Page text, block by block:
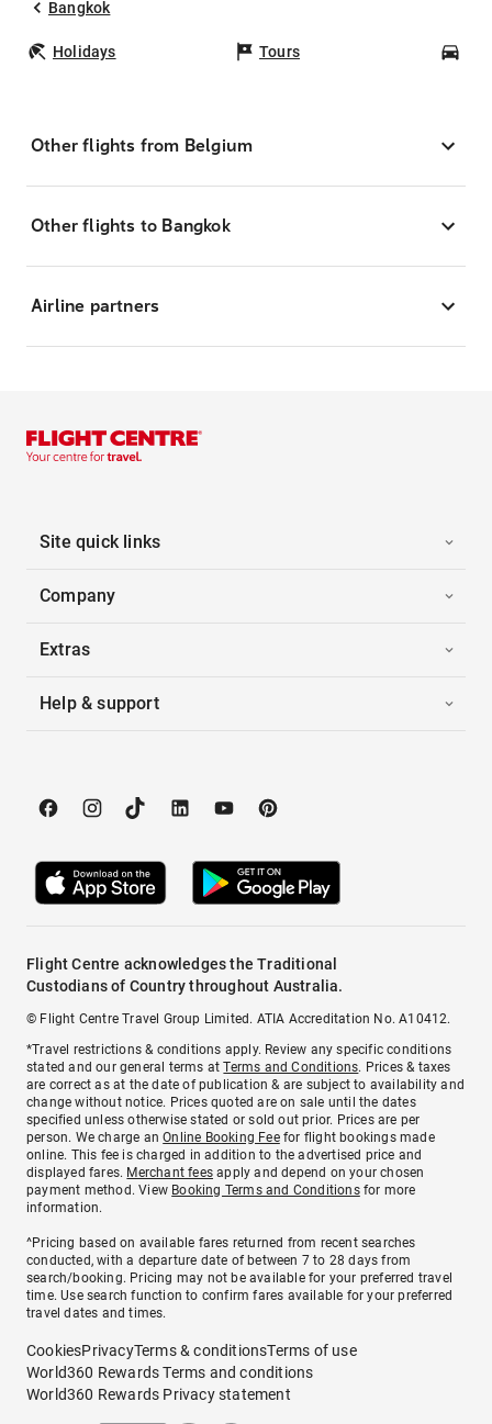
Bangkok
Holidays Tours
Other flights from Belgium
Other flights to Bangkok
Airline partners
Site quick links
Company
Extras
Help & support
Flight Centre acknowledges the Traditional
Custodians of Country throughout Australia.
© Flight Centre Travel Group Limited. ATIA Accreditation No. A10412.
*Travel restrictions & conditions apply. Review any specific conditions
stated and our general terms atTerms and Conditions. Prices & taxes
are correct as at the date of publication & are subject to availability and
change without notice. Prices quoted are on sale until the dates
specified unless otherwise stated or sold out prior. Prices are per
person. We charge anOnline Booking Feefor flight bookings made
online. This fee is charged in addition to the advertised price and
displayed fares. Merchant fees apply and depend on your chosen
payment method. View Booking Terms and Conditionsfor more
information.
^Pricing based on available fares returned from recent searches
conducted, with a departure date of between 7 to 28 days from
search/booking. Pricing may not be available for your preferred travel
time. Use search function to confirm fares available for your preferred
travel dates and times.
CookiesPrivacyTerms & conditionsTerms of use
World360 Rewards Terms and conditions
World360 Rewards Privacy statement